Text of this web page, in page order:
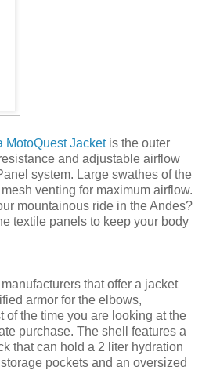
MotoQuest Jacketis the outer
and adjustable airflow
system. Large swathes of the
venting for maximum airflow.
mountainous ride in the Andes?
textile panels to keep your body
that offer a jacket
armor for the elbows,
of the time you are looking at the
purchase. The shell features a
that can hold a 2 liter hydration
pockets and an oversized